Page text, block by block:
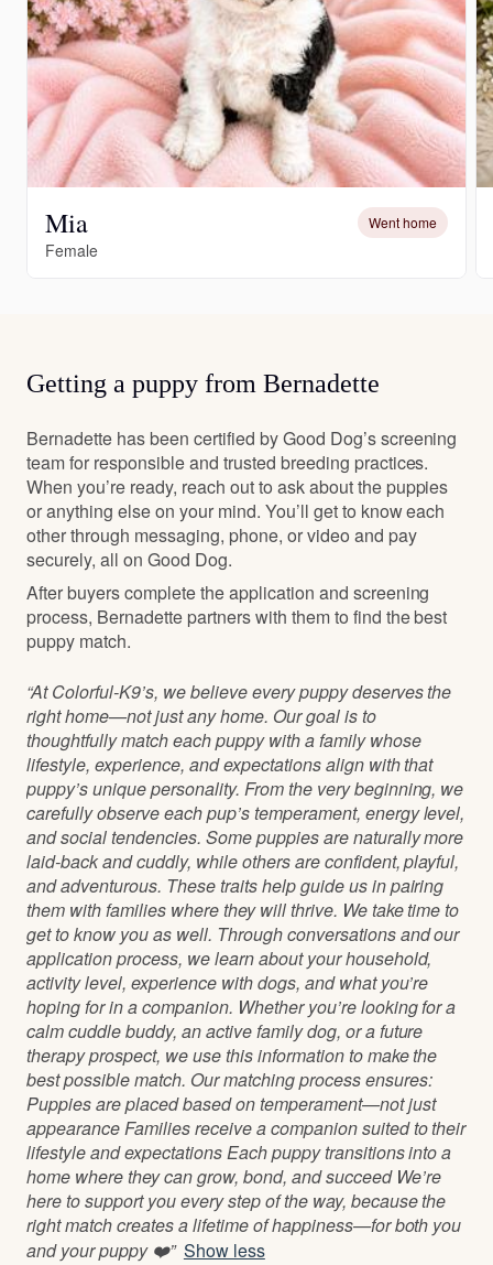
Mia Went home
Female
Getting a puppy from Bernadette
Bernadette has been certified by Good Dog’s screening
team for responsible and trusted breeding practices.
When you’re ready, reach out to ask about the puppies
or anything else on your mind. You’ll get to know each
other through messaging, phone, or video and pay
securely, all on Good Dog.
After buyers complete the application and screening
process, Bernadette partners with them to find the best
puppy match.
“At Colorful-K9’s, we believe every puppy deserves the
right home—not just any home. Our goal is to
thoughtfully match each puppy with a family whose
lifestyle, experience, and expectations align with that
puppy’s unique personality. From the very beginning, we
carefully observe each pup’s temperament, energy level,
and social tendencies. Some puppies are naturally more
laid-back and cuddly, while others are confident, playful,
and adventurous. These traits help guide us in pairing
them with families where they will thrive. We take time to
get to know you as well. Through conversations and our
application process, we learn about your household,
activity level, experience with dogs, and what you’re
hoping for in a companion. Whether you’re looking for a
calm cuddle buddy, an active family dog, or a future
therapy prospect, we use this information to make the
best possible match. Our matching process ensures:
Puppies are placed based on temperament—not just
appearance Families receive a companion suited to their
lifestyle and expectations Each puppy transitions into a
home where they can grow, bond, and succeed We’re
here to support you every step of the way, because the
right match creates a lifetime of happiness—for both you
and your puppy ❤️” Show less